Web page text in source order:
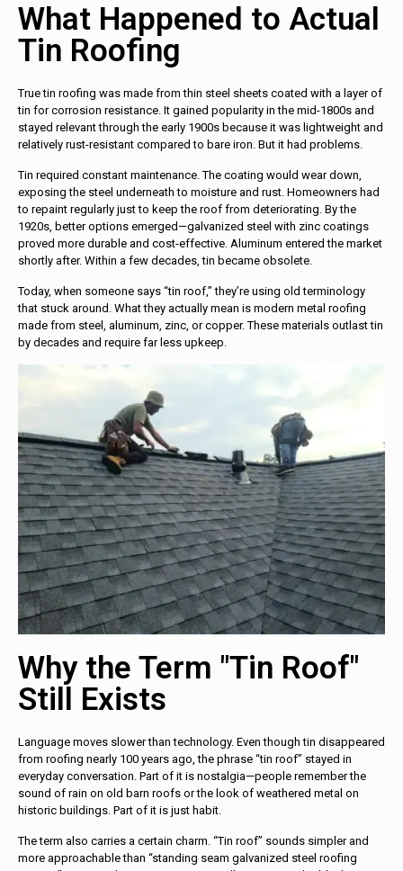
What Happened to Actual
Tin Roofing
True tin roofing was made from thin steel sheets coated with a layer of
tin for corrosion resistance. It gained popularity in the mid-1800s and
stayed relevant through the early 1900s because it was lightweight and
relatively rust-resistant compared to bare iron. But it had problems.
Tin required constant maintenance. The coating would wear down,
exposing the steel underneath to moisture and rust. Homeowners had
to repaint regularly just to keep the roof from deteriorating. By the
1920s, better options emerged—galvanized steel with zinc coatings
proved more durable and cost-effective. Aluminum entered the market
shortly after. Within a few decades, tin became obsolete.
Today, when someone says “tin roof,” they’re using old terminology
that stuck around. What they actually mean is modern metal roofing
made from steel, aluminum, zinc, or copper. These materials outlast tin
by decades and require far less upkeep.
Why the Term "Tin Roof"
Still Exists
Language moves slower than technology. Even though tin disappeared
from roofing nearly 100 years ago, the phrase “tin roof” stayed in
everyday conversation. Part of it is nostalgia—people remember the
sound of rain on old barn roofs or the look of weathered metal on
historic buildings. Part of it is just habit.
The term also carries a certain charm. “Tin roof” sounds simpler and
more approachable than “standing seam galvanized steel roofing